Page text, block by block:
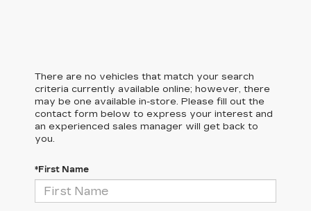
There are no vehicles that match your search
criteria currently available online; however, there
may be one available in-store. Please fill out the
contact form below to express your interest and
an experienced sales manager will get back to
you.
*First Name